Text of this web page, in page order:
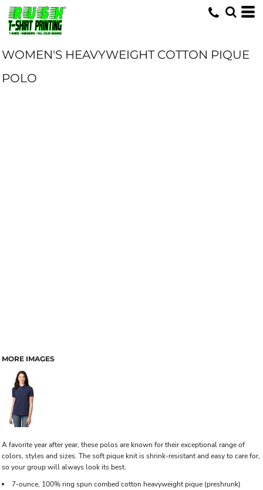
WOMEN'S HEAVYWEIGHT COTTON PIQUE
POLO
MORE IMAGES
A favorite year after year, these polos are known for their exceptional range of
colors, styles and sizes. The soft pique knit is shrink-resistant and easy to care for,
so your group will always look its best.
7-ounce, 100% ring spun combed cotton heavyweight pique (preshrunk)